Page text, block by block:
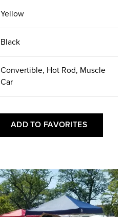
Yellow
Black
Convertible, Hot Rod, Muscle
Car
ADD TO FAVORITES